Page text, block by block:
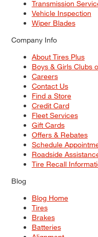
Transmission
Vehicle Inspection
Wiper Blades
Company Info
About Tires Plus
Boys & Girls Clubs
Careers
Contact Us
Find a Store
Credit Card
Fleet Services
Gift Cards
Offers & Rebates
Schedule
Roadside
Tire Recall
Blog
Blog Home
Tires
Brakes
Batteries